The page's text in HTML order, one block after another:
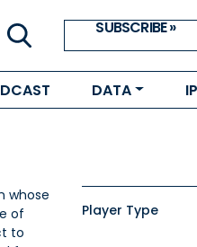
SUBSCRIBE »
DATA
whose
of
to
Player Type